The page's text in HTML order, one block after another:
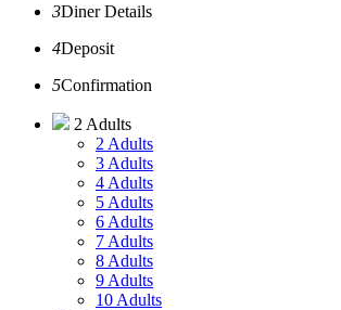
3Diner Details
4Deposit
5Confirmation
2 Adults
2 Adults
3 Adults
4 Adults
5 Adults
6 Adults
7 Adults
8 Adults
9 Adults
10 Adults